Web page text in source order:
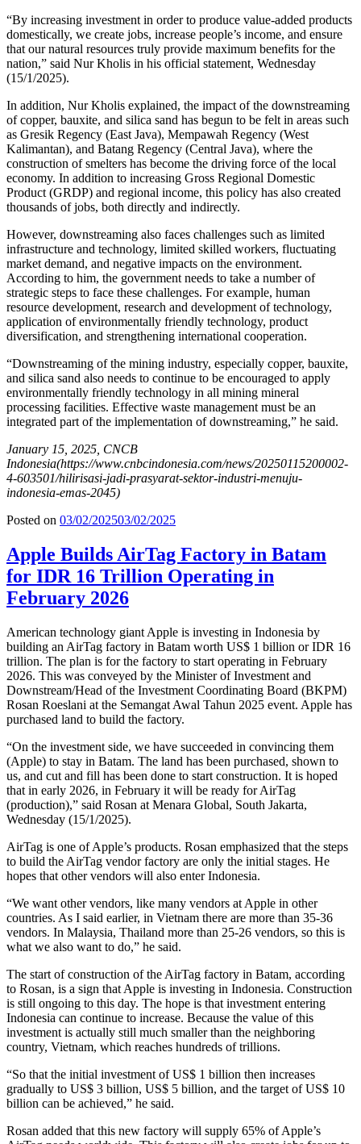
“By increasing investment in order to produce value-added products
domestically, we create jobs, increase people’s income, and ensure
that our natural resources truly provide maximum benefits for the
nation,” said Nur Kholis in his official statement, Wednesday
(15/1/2025).
In addition, Nur Kholis explained, the impact of the downstreaming
of copper, bauxite, and silica sand has begun to be felt in areas such
as Gresik Regency (East Java), Mempawah Regency (West
Kalimantan), and Batang Regency (Central Java), where the
construction of smelters has become the driving force of the local
economy. In addition to increasing Gross Regional Domestic
Product (GRDP) and regional income, this policy has also created
thousands of jobs, both directly and indirectly.
However, downstreaming also faces challenges such as limited
infrastructure and technology, limited skilled workers, fluctuating
market demand, and negative impacts on the environment.
According to him, the government needs to take a number of
strategic steps to face these challenges. For example, human
resource development, research and development of technology,
application of environmentally friendly technology, product
diversification, and strengthening international cooperation.
“Downstreaming of the mining industry, especially copper, bauxite,
and silica sand also needs to continue to be encouraged to apply
environmentally friendly technology in all mining mineral
processing facilities. Effective waste management must be an
integrated part of the implementation of downstreaming,” he said.
January 15, 2025, CNCB
Indonesia(https://www.cnbcindonesia.com/news/20250115200002-
4-603501/hilirisasi-jadi-prasyarat-sektor-industri-menuju-
indonesia-emas-2045)
Posted on 03/02/202503/02/2025
Apple Builds AirTag Factory in Batam
for IDR 16 Trillion Operating in
February 2026
American technology giant Apple is investing in Indonesia by
building an AirTag factory in Batam worth US$ 1 billion or IDR 16
trillion. The plan is for the factory to start operating in February
2026. This was conveyed by the Minister of Investment and
Downstream/Head of the Investment Coordinating Board (BKPM)
Rosan Roeslani at the Semangat Awal Tahun 2025 event. Apple has
purchased land to build the factory.
“On the investment side, we have succeeded in convincing them
(Apple) to stay in Batam. The land has been purchased, shown to
us, and cut and fill has been done to start construction. It is hoped
that in early 2026, in February it will be ready for AirTag
(production),” said Rosan at Menara Global, South Jakarta,
Wednesday (15/1/2025).
AirTag is one of Apple’s products. Rosan emphasized that the steps
to build the AirTag vendor factory are only the initial stages. He
hopes that other vendors will also enter Indonesia.
“We want other vendors, like many vendors at Apple in other
countries. As I said earlier, in Vietnam there are more than 35-36
vendors. In Malaysia, Thailand more than 25-26 vendors, so this is
what we also want to do,” he said.
The start of construction of the AirTag factory in Batam, according
to Rosan, is a sign that Apple is investing in Indonesia. Construction
is still ongoing to this day. The hope is that investment entering
Indonesia can continue to increase. Because the value of this
investment is actually still much smaller than the neighboring
country, Vietnam, which reaches hundreds of trillions.
“So that the initial investment of US$ 1 billion then increases
gradually to US$ 3 billion, US$ 5 billion, and the target of US$ 10
billion can be achieved,” he said.
Rosan added that this new factory will supply 65% ​​of Apple’s